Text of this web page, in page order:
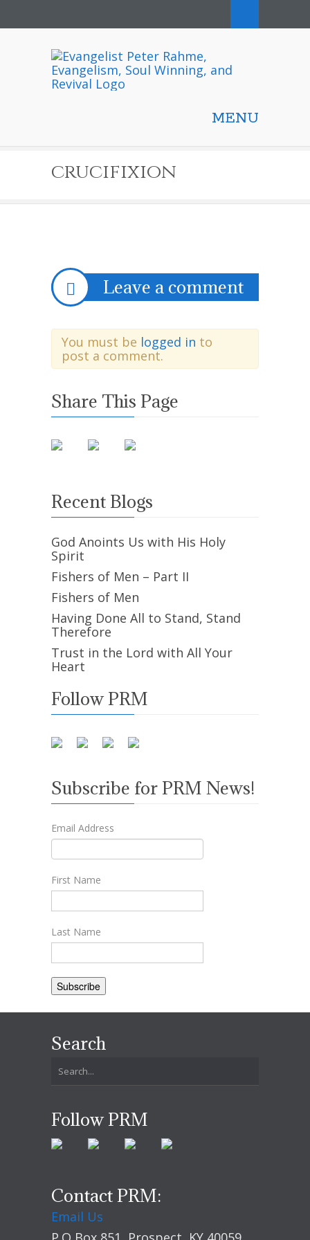
MENU
crucifixion
Leave a comment
You must be logged in to
post a comment.
Share This Page
Recent Blogs
God Anoints Us with His Holy
Spirit
Fishers of Men – Part II
Fishers of Men
Having Done All to Stand, Stand
Therefore
Trust in the Lord with All Your
Heart
Follow PRM
Subscribe for PRM News!
Email Address
First Name
Last Name
Search
Follow PRM
Contact PRM:
Email Us